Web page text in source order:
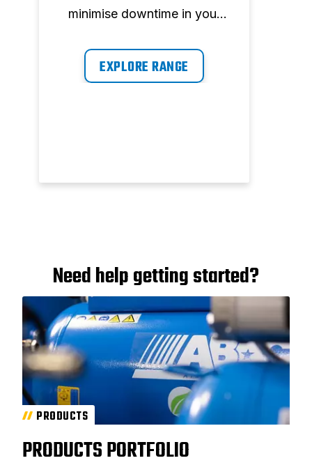
minimise downtime in your
on demand, whenever you
need it.
EXPLORE RANGE
Need help getting started?
PRODUCTS
PRODUCTS PORTFOLIO